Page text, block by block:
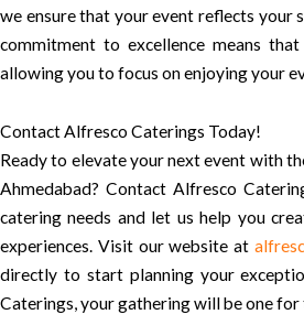
we ensure that your event reflects your
commitment to excellence means
allowing you to focus on enjoying your
Contact Alfresco Caterings Today!
Ready to elevate your next event with
Ahmedabad? Contact Alfresco
catering needs and let us help you
experiences. Visit our website at
directly to start planning your
Caterings, your gathering will be one for